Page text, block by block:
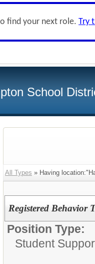
find your next role. Try
School
All Types » Having
Registered Behavior
Position Type:
Student